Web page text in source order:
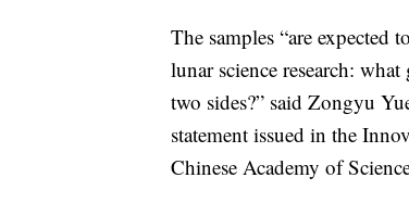
The samples “are expected
lunar science research:
two sides?” said Zongyu
statement issued in the
Chinese Academy of